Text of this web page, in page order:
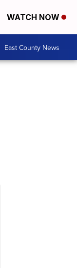
WATCH NOW
East County News